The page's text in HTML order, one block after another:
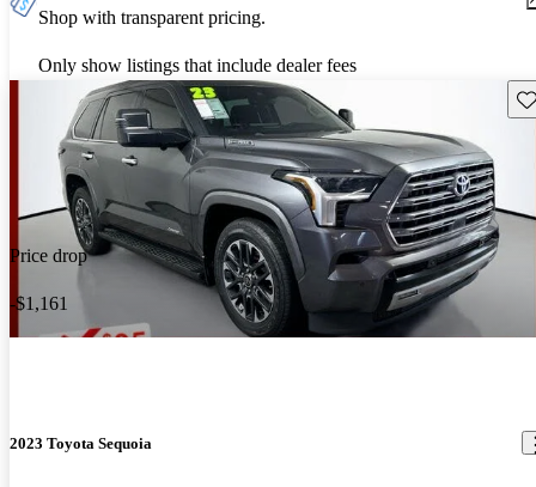
Shop with transparent pricing.
Only show listings that include dealer fees
Price drop
-$1,161
2023 Toyota Sequoia